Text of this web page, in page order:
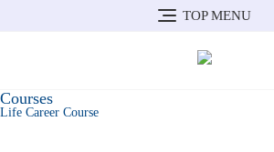
TOP MENU
Courses
Life Career Course